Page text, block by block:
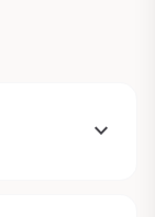
expand_more